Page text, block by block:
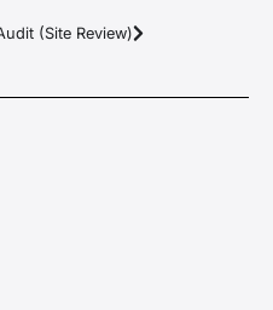
(Site Review)